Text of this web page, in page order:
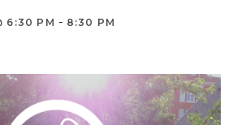
6:30 PM - 8:30 PM